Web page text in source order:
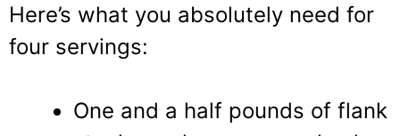
Here’s what you absolutely need for
four servings:
One and a half pounds of flank